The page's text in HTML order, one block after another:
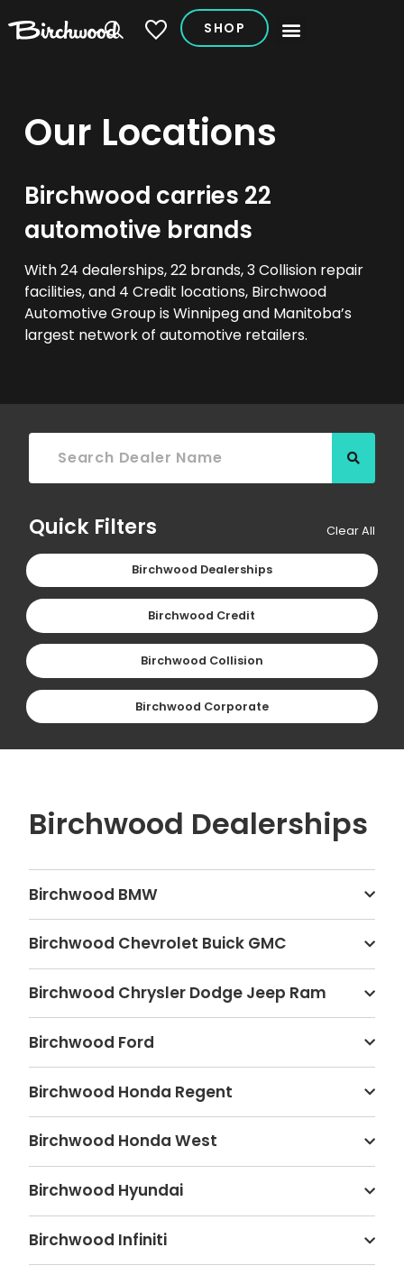
SHOP
Our Locations
Birchwood carries 22
automotive brands
With 24 dealerships, 22 brands, 3 Collision repair
facilities, and 4 Credit locations, Birchwood
Automotive Group is Winnipeg and Manitoba’s
largest network of automotive retailers.
Search
Quick Filters
Birchwood Dealerships
Birchwood Credit
Birchwood Collision
Birchwood Corporate
Clear All
Birchwood Dealerships
Birchwood BMW
Birchwood Chevrolet Buick GMC
Birchwood Chrysler Dodge Jeep Ram
Birchwood Ford
Birchwood Honda Regent
Birchwood Honda West
Birchwood Hyundai
Birchwood Infiniti